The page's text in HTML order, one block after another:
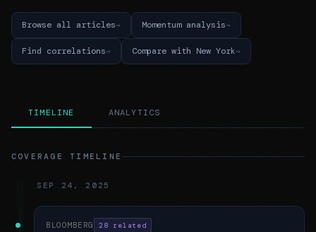
Browse all articles Momentum analysis
Find correlations Compare with New York
TIMELINE ANALYTICS
COVERAGE TIMELINE
SEP 24, 2025
BLOOMBERG 28 related